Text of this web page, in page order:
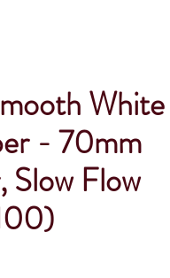
White
- 70mm
Slow Flow